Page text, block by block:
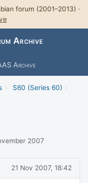
forum (2001–2013) ·
Archive
Archive
› S60 (Series 60) ›
2007
21 Nov 2007, 18:42